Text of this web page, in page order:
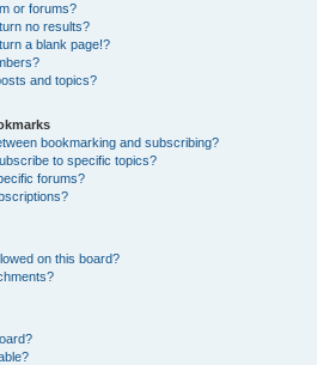
or forums?
no results?
a blank page!?
and topics?
bookmarking and subscribing?
to specific topics?
forums?
on this board?